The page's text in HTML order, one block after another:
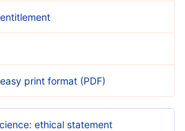
print format (PDF)
ethical statement